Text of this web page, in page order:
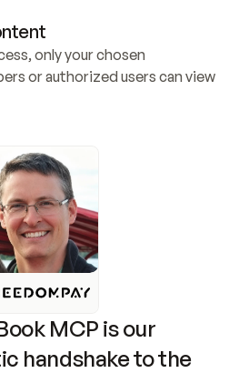
only your chosen
or authorized users can view
MCP is our
handshake to the